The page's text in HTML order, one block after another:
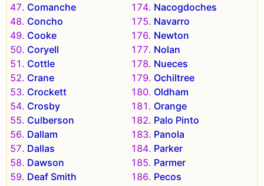
Comanche
Concho
Cooke
Coryell
Cottle
Crane
Crockett
Crosby
Culberson
Dallam
Dallas
Dawson
Deaf Smith
Nacogdoches
Navarro
Newton
Nolan
Nueces
Ochiltree
Oldham
Orange
Palo Pinto
Panola
Parker
Parmer
Pecos